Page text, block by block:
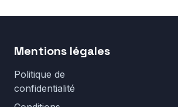
Mentions légales
Politique de
confidentialité